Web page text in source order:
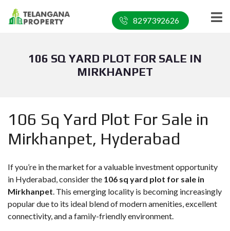
8297392626
106 SQ YARD PLOT FOR SALE IN
MIRKHANPET
106 Sq Yard Plot For Sale in
Mirkhanpet, Hyderabad
If you’re in the market for a valuable investment opportunity
in Hyderabad, consider the 106 sq yard plot for sale in
Mirkhanpet. This emerging locality is becoming increasingly
popular due to its ideal blend of modern amenities, excellent
connectivity, and a family-friendly environment.